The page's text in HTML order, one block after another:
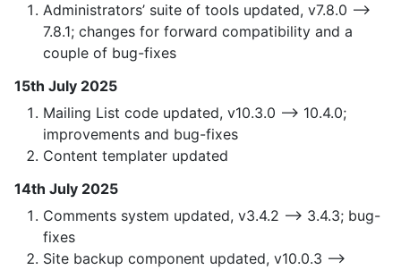
Administrators’ suite of tools updated, v7.8.0 —>
7.8.1; changes for forward compatibility and a
couple of bug-fixes
15th July 2025
Mailing List code updated, v10.3.0 —> 10.4.0;
improvements and bug-fixes
Content templater updated
14th July 2025
Comments system updated, v3.4.2 —> 3.4.3; bug-
fixes
Site backup component updated, v10.0.3 —>